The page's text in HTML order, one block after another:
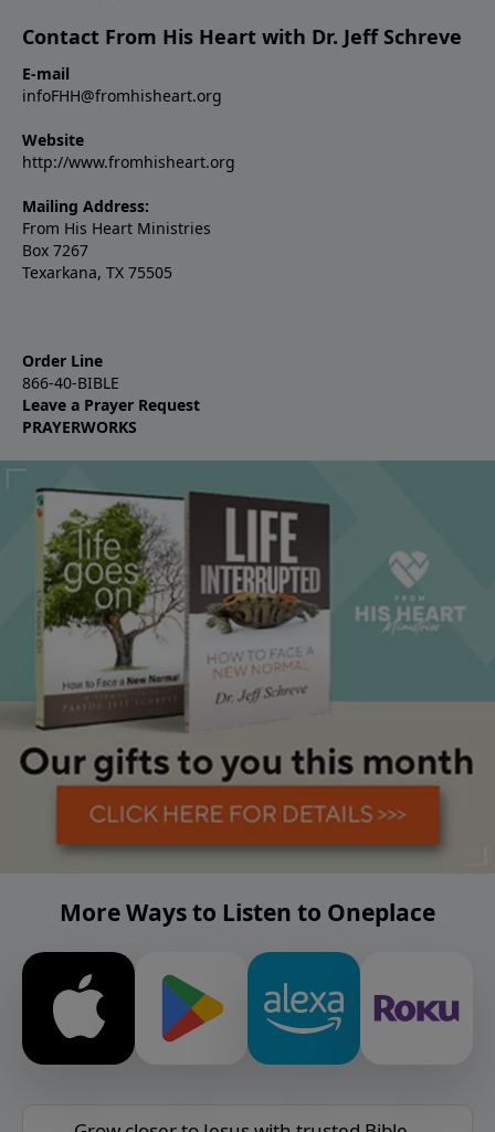
Contact From His Heart with Dr. Jeff Schreve
E-mail
infoFHH@fromhisheart.org
Website
http://www.fromhisheart.org
Mailing Address:
From His Heart Ministries
Box 7267
Texarkana, TX 75505
Order Line
866-40-BIBLE
Leave a Prayer Request
PRAYERWORKS
More Ways to Listen to Oneplace